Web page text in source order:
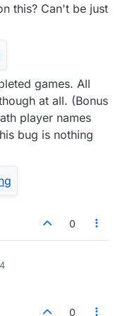
this? Can't be just
games. All
at all. (Bonus
player names
bug is nothing
0
0